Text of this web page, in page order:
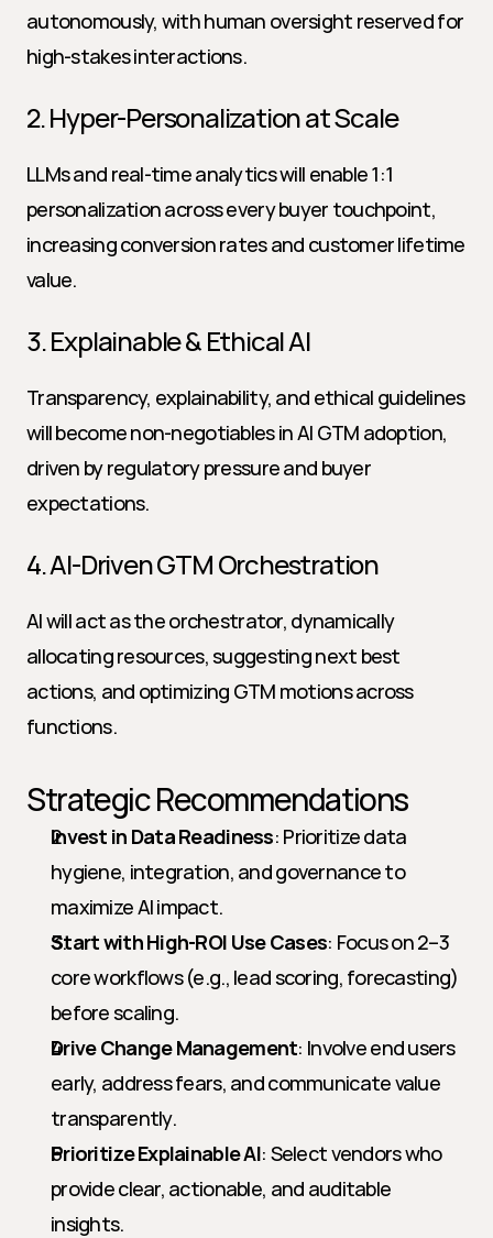
autonomously, with human oversight reserved for
high-stakes interactions.
2. Hyper-Personalization at Scale
LLMs and real-time analytics will enable 1:1
personalization across every buyer touchpoint,
increasing conversion rates and customer lifetime
value.
3. Explainable & Ethical AI
Transparency, explainability, and ethical guidelines
will become non-negotiables in AI GTM adoption,
driven by regulatory pressure and buyer
expectations.
4. AI-Driven GTM Orchestration
AI will act as the orchestrator, dynamically
allocating resources, suggesting next best
actions, and optimizing GTM motions across
functions.
Strategic Recommendations
Invest in Data Readiness: Prioritize data
hygiene, integration, and governance to
maximize AI impact.
Start with High-ROI Use Cases: Focus on 2–3
core workflows (e.g., lead scoring, forecasting)
before scaling.
Drive Change Management: Involve end users
early, address fears, and communicate value
transparently.
Prioritize Explainable AI: Select vendors who
provide clear, actionable, and auditable
insights.